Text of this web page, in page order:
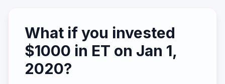
What if you invested
$1000 in ET on Jan 1,
2020?